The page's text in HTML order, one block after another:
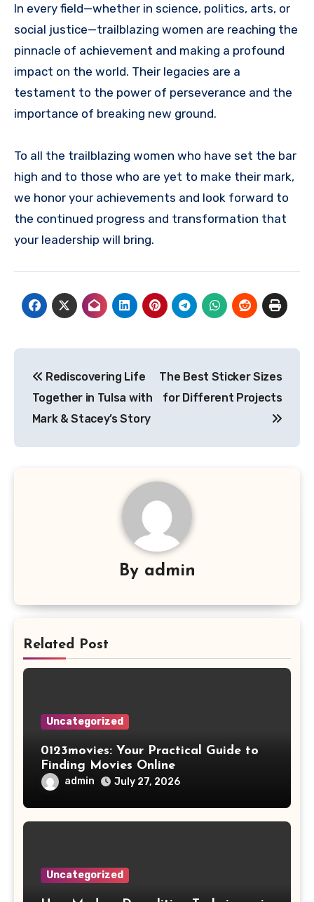
In every field—whether in science, politics, arts, or
social justice—trailblazing women are reaching the
pinnacle of achievement and making a profound
impact on the world. Their legacies are a
testament to the power of perseverance and the
importance of breaking new ground.
To all the trailblazing women who have set the bar
high and to those who are yet to make their mark,
we honor your achievements and look forward to
the continued progress and transformation that
your leadership will bring.
navigation
Rediscovering Life
Together in Tulsa with
Mark & Stacey’s Story
The Best Sticker Sizes
for Different Projects
By admin
Related Post
Uncategorized
0123movies: Your Practical Guide to
Finding Movies Online
admin July 27, 2026
Uncategorized